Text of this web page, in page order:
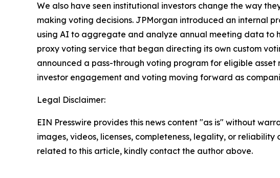
We also have seen institutional investors change the way
making voting decisions. JPMorgan introduced an internal
using AI to aggregate and analyze annual meeting data to
proxy voting service that began directing its own custom
announced a pass-through voting program for eligible
investor engagement and voting moving forward as
Legal Disclaimer:
EIN Presswire provides this news content "as is" without
images, videos, licenses, completeness, legality, or
related to this article, kindly contact the author above.